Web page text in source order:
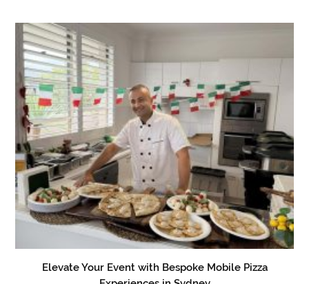
Elevate Your Event with Bespoke Mobile Pizza